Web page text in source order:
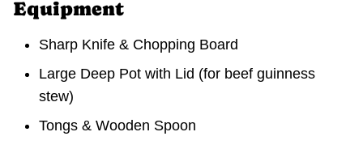
Equipment
Sharp Knife & Chopping Board
Large Deep Pot with Lid (for beef guinness
stew)
Tongs & Wooden Spoon